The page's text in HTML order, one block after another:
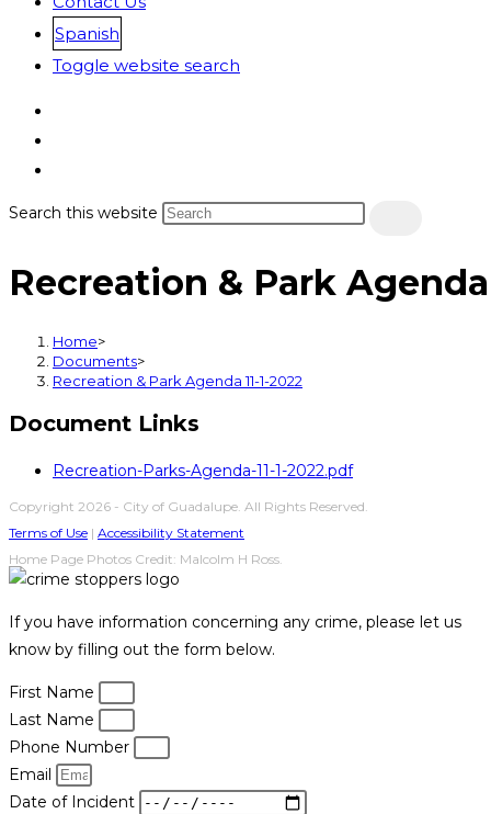
Spanish
Toggle website search
Search this website
Recreation & Park Agenda
Home>
Documents>
Recreation & Park Agenda 11-1-2022
Document Links
Recreation-Parks-Agenda-11-1-2022.pdf
Copyright 2026 - City of Guadalupe. All Rights Reserved.
Terms of Use | Accessibility Statement
Home Page Photos Credit: Malcolm H Ross.
If you have information concerning any crime, please let us
know by filling out the form below.
First Name
Last Name
Phone Number
Email
Date of Incident